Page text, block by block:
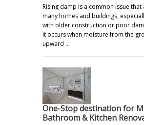
Rising damp is a common issue that
many homes and buildings,
with older construction or poor
It occurs when moisture from the
upward …
One-Stop destination for
Bathroom & Kitchen